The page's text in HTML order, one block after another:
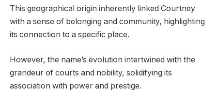
This geographical origin inherently linked Courtney
with a sense of belonging and community, highlighting
its connection to a specific place.
However, the name’s evolution intertwined with the
grandeur of courts and nobility, solidifying its
association with power and prestige.